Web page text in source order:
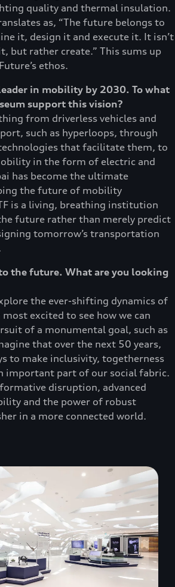
quality and thermal insulation.
as, “The future belongs to
it, design it and execute it. It isn’t
but rather create.” This sums up
ethos.
in mobility by 2030. To what
support this vision?
from driverless vehicles and
such as hyperloops, through
that facilitate them, to
in the form of electric and
has become the ultimate
the future of mobility
is a living, breathing institution
future rather than merely predict
tomorrow’s transportation
the future. What are you looking
the ever-shifting dynamics of
excited to see how we can
of a monumental goal, such as
that over the next 50 years,
to make inclusivity, togetherness
important part of our social fabric.
disruption, advanced
and the power of robust
in a more connected world.